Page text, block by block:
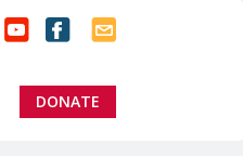
DONATE